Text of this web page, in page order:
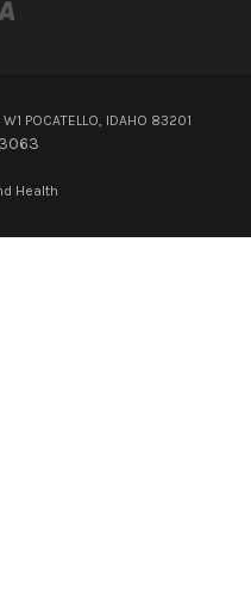
POCATELLO, IDAHO 83201
Health